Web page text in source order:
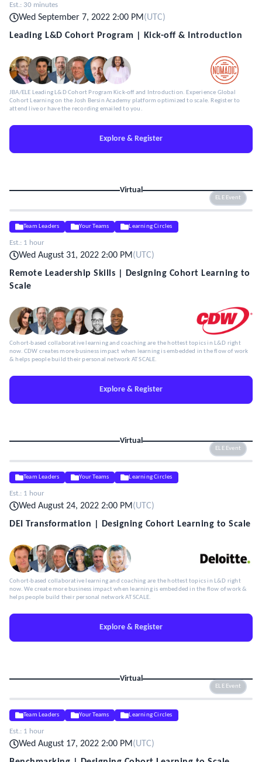
Est.: 30 minutes
Wed September 7, 2022 2:00 PM(UTC)
Leading L&D Cohort Program | Kick-off & Introduction
JBA/ELE Leading L&D Cohort Program Kick-off and Introduction. Experience Global
Cohort Learning on the Josh Bersin Academy platform optimized to scale. Register to
attend live or have the recording emailed to you.
Explore & Register
Virtual
ELE Event
Team Leaders Your Teams Learning Circles
Est.: 1 hour
Wed August 31, 2022 2:00 PM(UTC)
Remote Leadership Skills | Designing Cohort Learning to
Scale
Cohort-based collaborative learning and coaching are the hottest topics in L&D right
now. CDW creates more business impact when learning is embedded in the flow of work
& helps people build their personal network AT SCALE.
Explore & Register
Virtual
ELE Event
Team Leaders Your Teams Learning Circles
Est.: 1 hour
Wed August 24, 2022 2:00 PM(UTC)
DEI Transformation | Designing Cohort Learning to Scale
Cohort-based collaborative learning and coaching are the hottest topics in L&D right
now. We create more business impact when learning is embedded in the flow of work &
helps people build their personal network AT SCALE.
Explore & Register
Virtual
ELE Event
Team Leaders Your Teams Learning Circles
Est.: 1 hour
Wed August 17, 2022 2:00 PM(UTC)